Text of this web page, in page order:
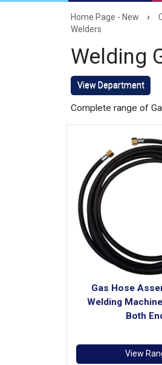
Home Page - New ›
Welders
Welding
View Department
Complete range of
Gas Hose
Welding
Both
View